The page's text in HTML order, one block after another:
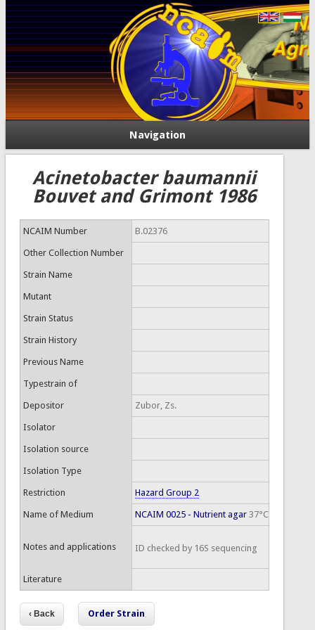
Navigation
Acinetobacter baumannii
Bouvet and Grimont 1986
NCAIM Number B.02376
Other Collection Number
Strain Name
Mutant
Strain Status
Strain History
Previous Name
Typestrain of
Depositor Zubor, Zs.
Isolator
Isolation source
Isolation Type
Restriction Hazard Group 2
Name of Medium NCAIM 0025 - Nutrient agar37°C
Notes and applications ID checked by 16S sequencing
Literature
Order Strain